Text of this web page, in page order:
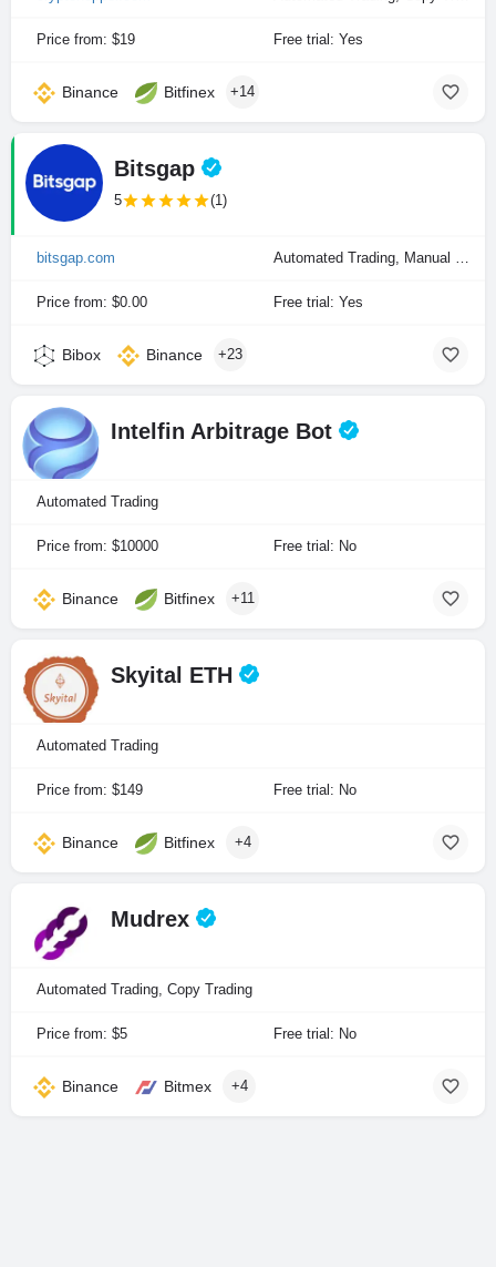
Price from: $19 Free trial: Yes
Binance Bitfinex +14
Bitsgap
5 (1)
bitsgap.com
Price from: $0.00 Free trial: Yes
Bibox Binance +23
Intelfin Arbitrage Bot
Automated Trading
Price from: $10000 Free trial: No
Binance Bitfinex +11
Skyital ETH
Automated Trading
Price from: $149 Free trial: No
Binance Bitfinex +4
Mudrex
Automated Trading, Copy Trading
Price from: $5 Free trial: No
Binance Bitmex +4